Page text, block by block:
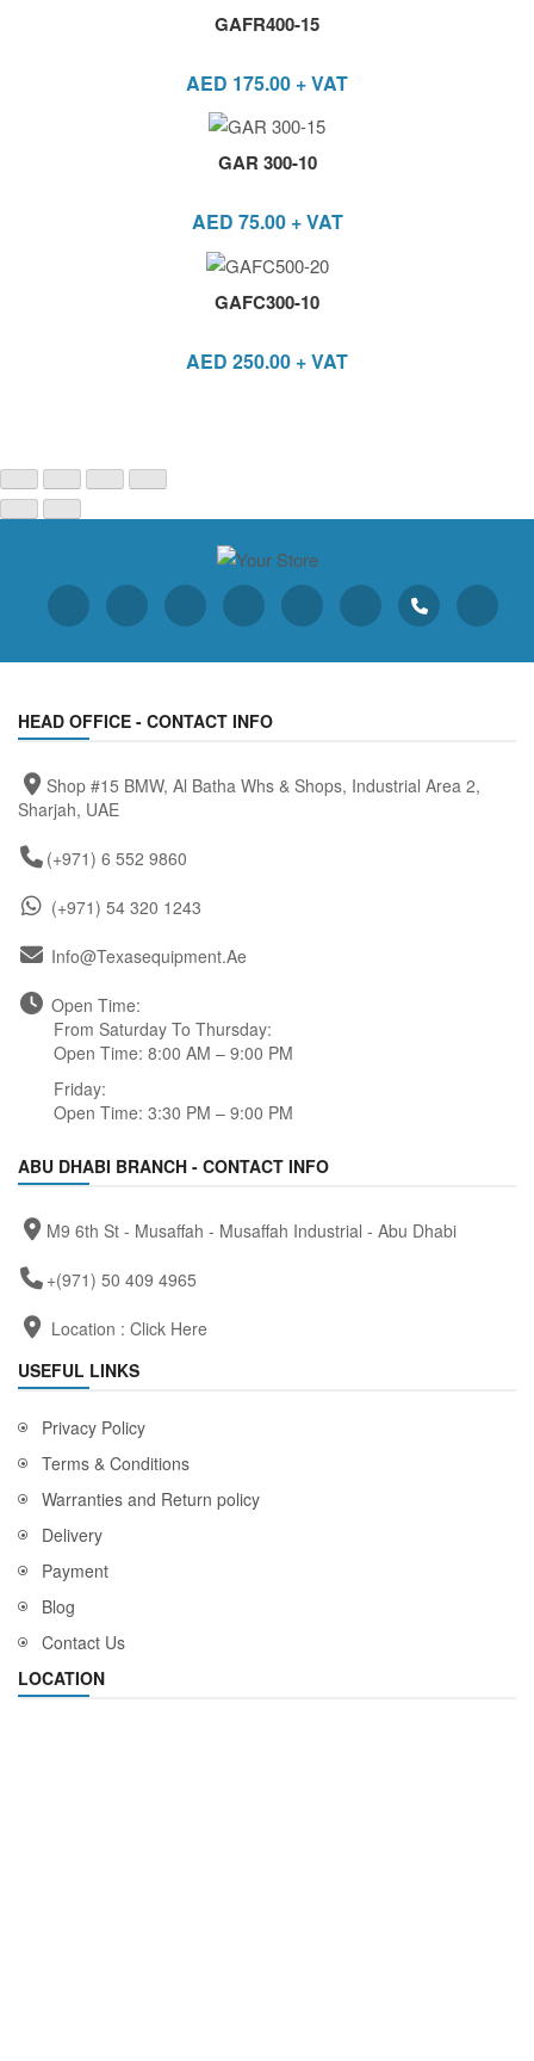
GAFR400-15
AED 175.00 + VAT
GAR 300-10
AED 75.00+ VAT
GAFC300-10
AED 250.00 + VAT
HEAD OFFICE - CONTACT INFO
Shop #15 BMW, Al Batha Whs & Shops, Industrial Area 2,
Sharjah, UAE
(+971) 6 552 9860
(+971) 54 320 1243
Info@texasequipment.ae
Open Time:
From Saturday To Thursday:
Open Time: 8:00 AM – 9:00 PM
Friday:
Open Time: 3:30 PM – 9:00 PM
ABU DHABI BRANCH - CONTACT INFO
M9 6th St - Musaffah - Musaffah Industrial - Abu Dhabi
+(971) 50 409 4965
Location : Click Here
USEFUL LINKS
Privacy Policy
Terms & Conditions
Warranties and Return policy
Delivery
Payment
Blog
Contact Us
LOCATION